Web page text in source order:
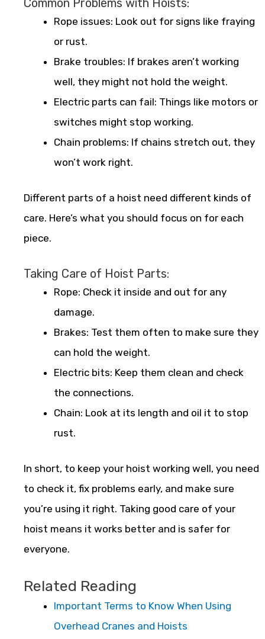
Common Problems with Hoists:
Rope issues: Look out for signs like fraying
or rust.
Brake troubles: If brakes aren’t working
well, they might not hold the weight.
Electric parts can fail: Things like motors or
switches might stop working.
Chain problems: If chains stretch out, they
won’t work right.
Different parts of a hoist need different kinds of
care. Here’s what you should focus on for each
piece.
Taking Care of Hoist Parts:
Rope: Check it inside and out for any
damage.
Brakes: Test them often to make sure they
can hold the weight.
Electric bits: Keep them clean and check
the connections.
Chain: Look at its length and oil it to stop
rust.
In short, to keep your hoist working well, you need
to check it, fix problems early, and make sure
you’re using it right. Taking good care of your
hoist means it works better and is safer for
everyone.
Related Reading
Important Terms to Know When Using
Overhead Cranes and Hoists